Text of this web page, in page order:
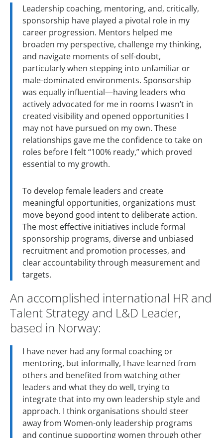
Leadership coaching, mentoring, and, critically,
sponsorship have played a pivotal role in my
career progression. Mentors helped me
broaden my perspective, challenge my thinking,
and navigate moments of self-doubt,
particularly when stepping into unfamiliar or
male-dominated environments. Sponsorship
was equally influential—having leaders who
actively advocated for me in rooms I wasn’t in
created visibility and opened opportunities I
may not have pursued on my own. These
relationships gave me the confidence to take on
roles before I felt “100% ready,” which proved
essential to my growth.
To develop female leaders and create
meaningful opportunities, organizations must
move beyond good intent to deliberate action.
The most effective initiatives include formal
sponsorship programs, diverse and unbiased
recruitment and promotion processes, and
clear accountability through measurement and
targets.
An accomplished international HR and
Talent Strategy and L&D Leader,
based in Norway:
I have never had any formal coaching or
mentoring, but informally, I have learned from
others and benefited from watching other
leaders and what they do well, trying to
integrate that into my own leadership style and
approach. I think organisations should steer
away from Women-only leadership programs
and continue supporting women through other